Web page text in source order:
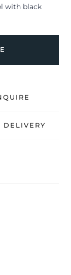
with black
coupled to a
This special
pieces.
edition
by Williams
warranty from
DELIVERY